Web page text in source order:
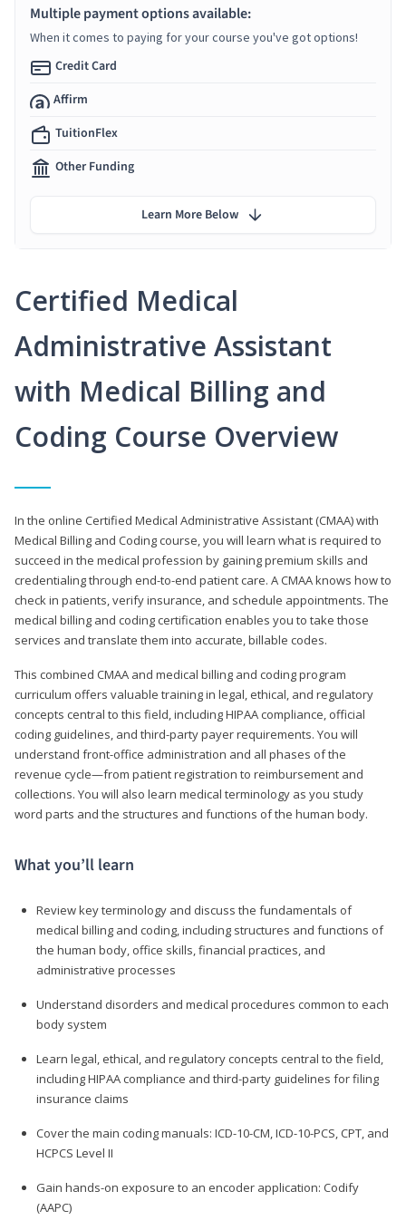
Certified Medical
Administrative Assistant
with Medical Billing and
Coding Course Overview
In the online Certified Medical Administrative Assistant (CMAA) with
Medical Billing and Coding course, you will learn what is required to
succeed in the medical profession by gaining premium skills and
credentialing through end-to-end patient care. A CMAA knows how to
check in patients, verify insurance, and schedule appointments. The
medical billing and coding certification enables you to take those
services and translate them into accurate, billable codes.
This combined CMAA and medical billing and coding program
curriculum offers valuable training in legal, ethical, and regulatory
concepts central to this field, including HIPAA compliance, official
coding guidelines, and third-party payer requirements. You will
understand front-office administration and all phases of the
revenue cycle—from patient registration to reimbursement and
collections. You will also learn medical terminology as you study
word parts and the structures and functions of the human body.
What you’ll learn
Review key terminology and discuss the fundamentals of
medical billing and coding, including structures and functions of
the human body, office skills, financial practices, and
administrative processes
Understand disorders and medical procedures common to each
body system
Learn legal, ethical, and regulatory concepts central to the field,
including HIPAA compliance and third-party guidelines for filing
insurance claims
Cover the main coding manuals: ICD-10-CM, ICD-10-PCS, CPT, and
HCPCS Level II
Gain hands-on exposure to an encoder application: Codify
(AAPC)
Multiple payment options available:
When it comes to paying for your course you've got options!
Credit Card
Affirm
TuitionFlex
Other Funding
Learn More Below